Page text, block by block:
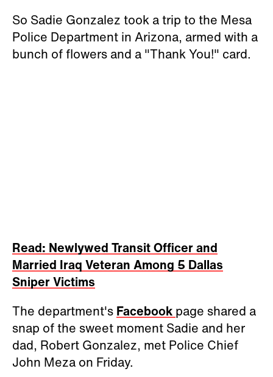
So Sadie Gonzalez took a trip to the Mesa
Police Department in Arizona, armed with a
bunch of flowers and a "Thank You!" card.
Read: Newlywed Transit Officer and
Married Iraq Veteran Among 5 Dallas
Sniper Victims
The department's Facebook page shared a
snap of the sweet moment Sadie and her
dad, Robert Gonzalez, met Police Chief
John Meza on Friday.